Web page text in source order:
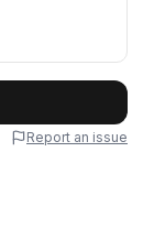
Report an issue